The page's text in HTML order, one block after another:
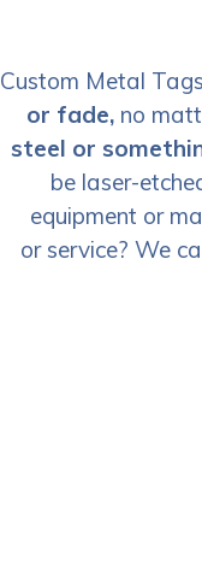
Custom Metal
or fade,no
steel or
be laser-
equipment or
or service? We